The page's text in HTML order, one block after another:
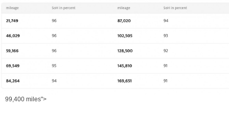
99,400 miles">